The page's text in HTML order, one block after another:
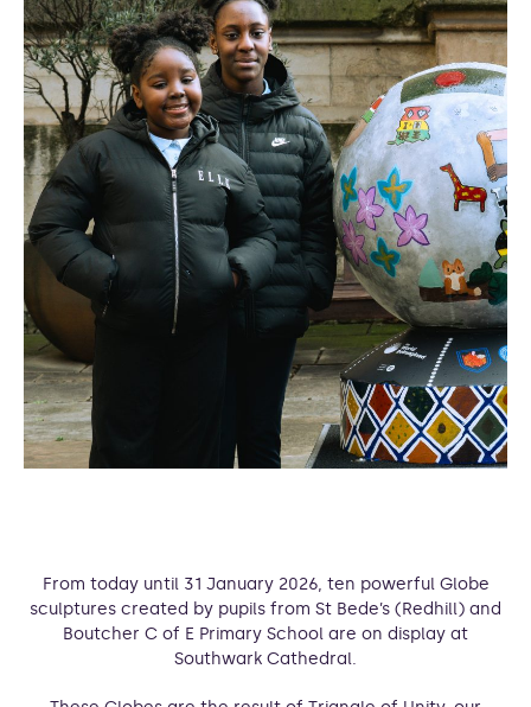
From today until 31 January 2026, ten powerful Globe
sculptures created by pupils from St Bede’s (Redhill) and
Boutcher C of E Primary School are on display at
Southwark Cathedral.